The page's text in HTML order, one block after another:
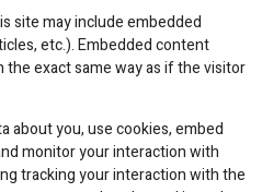
site may include embedded
etc.). Embedded content
exact same way as if the visitor
about you, use cookies, embed
monitor your interaction with
tracking your interaction with the